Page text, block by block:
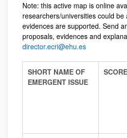
Note: this active map is online
researchers/universities could
evidences are supported. Send
proposals, evidences and
director.ecri@ehu.es
SHORT NAME OF
EMERGENT ISSUE
SCORE